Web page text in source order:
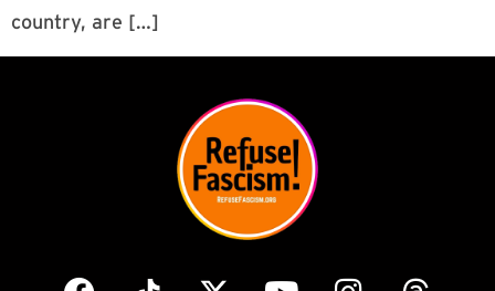
country, are […]